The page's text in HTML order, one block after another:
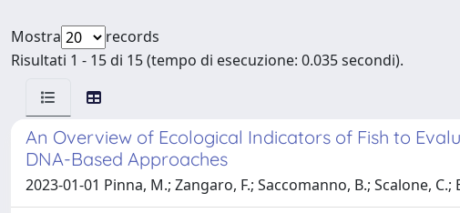
Mostra
records
Risultati 1 - 15 di 15 (tempo di esecuzione: 0.035 secondi).
An Overview of Ecological Indicators of Fish to
DNA-Based Approaches
2023-01-01 Pinna, M.; Zangaro, F.; Saccomanno, B.; Scalone, C.;